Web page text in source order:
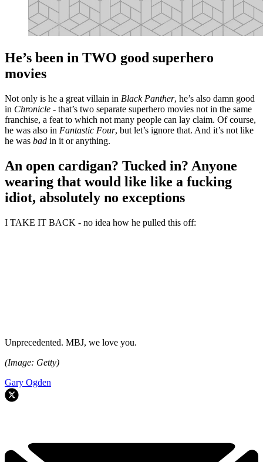
He’s been in TWO good superhero
movies
Not only is he a great villain in Black Panther, he’s also damn good
in Chronicle - that’s two separate superhero movies not in the same
franchise, a feat to which not many people can lay claim. Of course,
he was also in Fantastic Four, but let’s ignore that. And it’s not like
he was bad in it or anything.
An open cardigan? Tucked in? Anyone
wearing that would like like a fucking
idiot, absolutely no exceptions
I TAKE IT BACK - no idea how he pulled this off:
Unprecedented. MBJ, we love you.
(Image: Getty)
Gary Ogden